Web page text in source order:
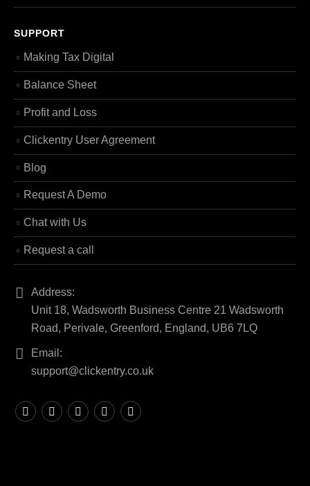
SUPPORT
Making Tax Digital
Balance Sheet
Profit and Loss
Clickentry User Agreement
Blog
Request A Demo
Chat with Us
Request a call
Address:
Unit 18, Wadsworth Business Centre 21 Wadsworth
Road, Perivale, Greenford, England, UB6 7LQ
Email:
support@clickentry.co.uk